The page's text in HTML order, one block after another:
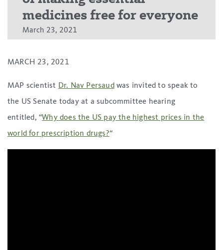
medicines free for everyone
March 23, 2021
MARCH 23, 2021
MAP scientist Dr. Nav Persaud was invited to speak to
the US Senate today at a subcommittee hearing
entitled, “Why does the US pay the highest prices in the
world for prescription drugs?“